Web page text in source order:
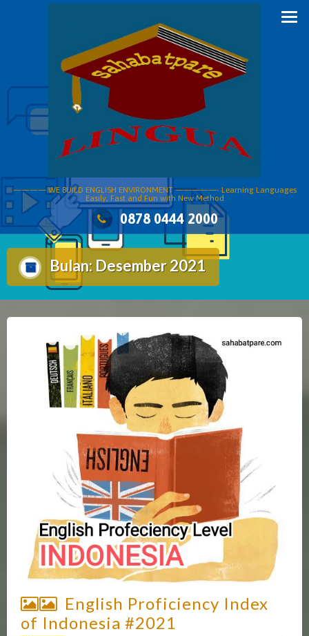
———— WE BUILD ENGLISH ENVIRONMENT —————- Learning Languages
Easily, Fast and Fun with New Method
0878 0444 2000
Bulan: Desember 2021
English Proficiency Index
of Indonesia #2021